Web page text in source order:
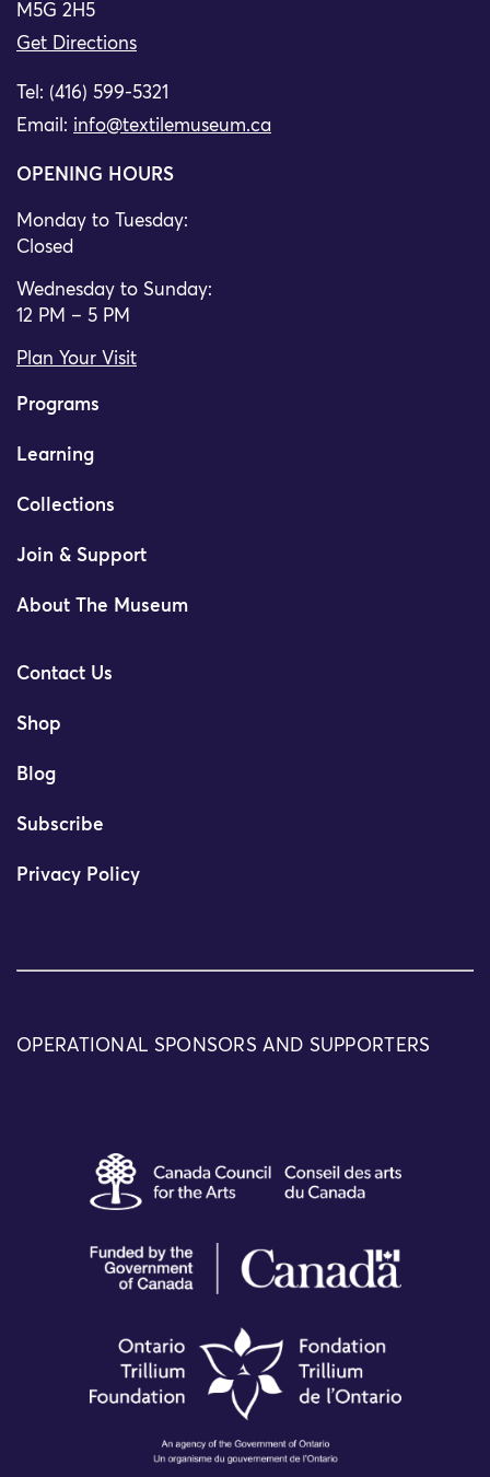
M5G 2H5
Get Directions
Tel: (416) 599-5321
Email: info@textilemuseum.ca
OPENING HOURS
Monday to Tuesday:
Closed
Wednesday to Sunday:
12 PM – 5 PM
Plan Your Visit
Programs
Learning
Collections
Join & Support
About The Museum
Contact Us
Shop
Blog
Subscribe
Privacy Policy
OPERATIONAL SPONSORS AND SUPPORTERS